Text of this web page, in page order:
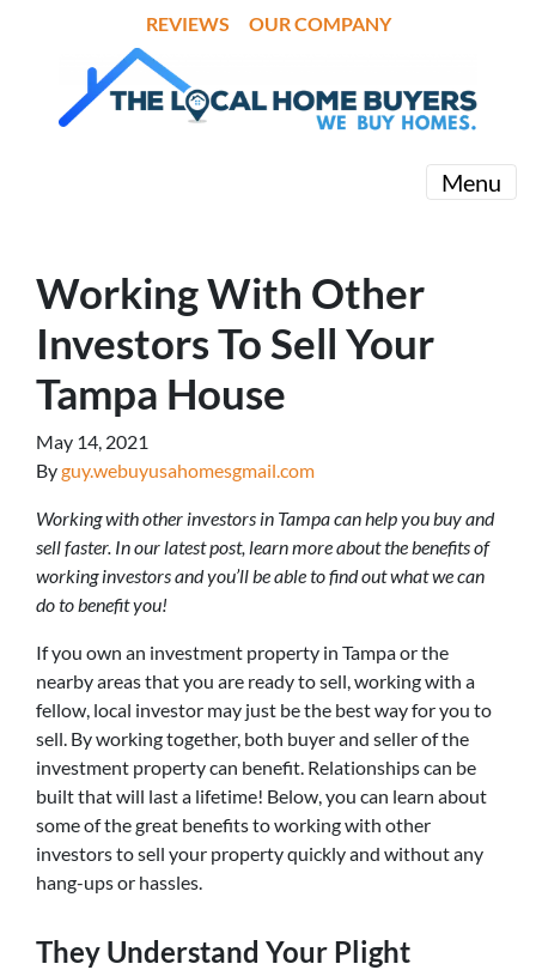
REVIEWS OUR COMPANY
Menu
Working With Other
Investors To Sell Your
Tampa House
May 14, 2021
Byguy.webuyusahomesgmail.com
Working with other investors in Tampa can help you buy and
sell faster. In our latest post, learn more about the benefits of
working investors and you’ll be able to find out what we can
do to benefit you!
If you own an investment property in Tampa or the
nearby areas that you are ready to sell, working with a
fellow, local investor may just be the best way for you to
sell. By working together, both buyer and seller of the
investment property can benefit. Relationships can be
built that will last a lifetime! Below, you can learn about
some of the great benefits to working with other
investors to sell your property quickly and without any
hang-ups or hassles.
They Understand Your Plight